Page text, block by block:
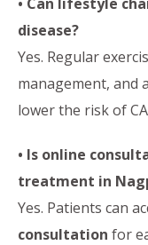
disease?
Yes. Regular
management, and
lower the risk of
• Is online
treatment in
Yes. Patients can
consultation for